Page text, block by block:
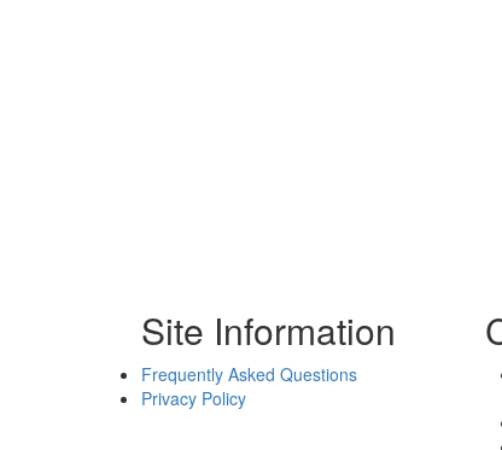
Site Information
Frequently Asked Questions
Privacy Policy